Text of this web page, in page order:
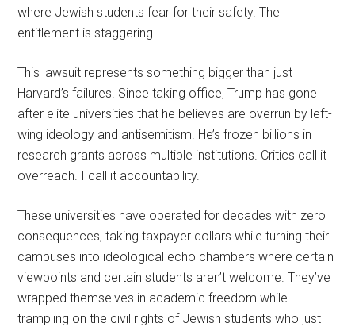
where Jewish students fear for their safety. The
entitlement is staggering.
This lawsuit represents something bigger than just
Harvard’s failures. Since taking office, Trump has gone
after elite universities that he believes are overrun by left-
wing ideology and antisemitism. He’s frozen billions in
research grants across multiple institutions. Critics call it
overreach. I call it accountability.
These universities have operated for decades with zero
consequences, taking taxpayer dollars while turning their
campuses into ideological echo chambers where certain
viewpoints and certain students aren’t welcome. They’ve
wrapped themselves in academic freedom while
trampling on the civil rights of Jewish students who just